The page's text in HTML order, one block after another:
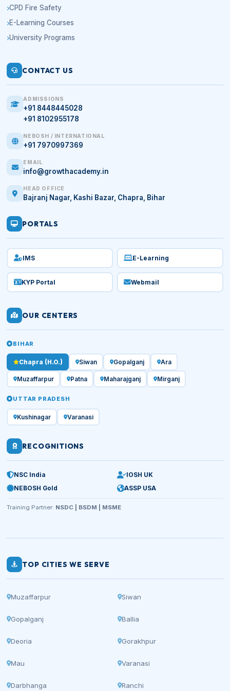
CPD Fire Safety
E-Learning Courses
University Programs
CONTACT US
ADMISSIONS
+91 8448445028
+91 8102955178
NEBOSH / INTERNATIONAL
+91 7970997369
EMAIL
info@growthacademy.in
HEAD OFFICE
Bajranj Nagar, Kashi Bazar, Chapra, Bihar
PORTALS
IMS E-Learning
KYP Portal Webmail
OUR CENTERS
BIHAR
Chapra (H.O.) Siwan Gopalganj Ara
Muzaffarpur Patna Maharajganj Mirganj
UTTAR PRADESH
Kushinagar Varanasi
RECOGNITIONS
NSC India
IOSH UK
NEBOSH Gold
ASSP USA
Training Partner: NSDC | BSDM | MSME
TOP CITIES WE SERVE
Muzaffarpur Siwan
Gopalganj Ballia
Deoria Gorakhpur
Mau Varanasi
Darbhanga Ranchi